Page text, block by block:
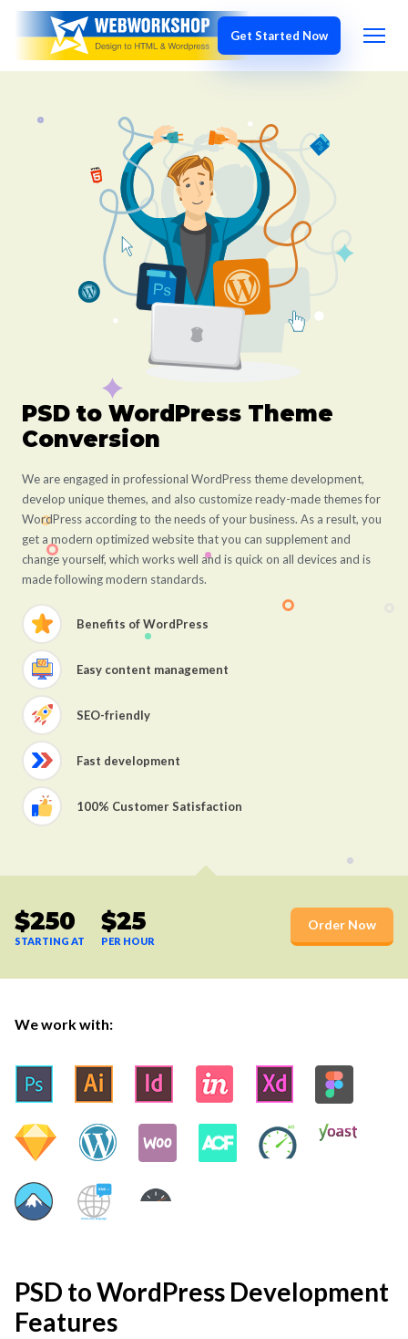
PSD to WordPress Theme
Conversion
We are engaged in professional WordPress theme development,
develop unique themes, and also customize ready-made themes for
WordPress according to the needs of your business. As a result, you
get a modern optimized website that you can supplement and
change yourself, which works well and is quick on all devices and is
made following modern standards.
Benefits of WordPress
Easy content management
SEO-friendly
Fast development
100% Customer Satisfaction
$250
STARTING AT
$25
PER HOUR
Order Now
We work with:
PSD to WordPress Development
Features